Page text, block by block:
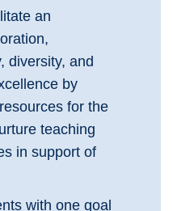
an
diversity, and
by
for the
teaching
in support of
with one goal